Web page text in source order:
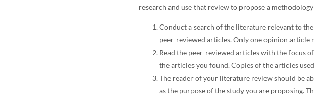
research and use that review to propose a
Conduct a search of the literature relevant to
peer-reviewed articles. Only one opinion article
Read the peer-reviewed articles with the focus
the articles you found. Copies of the articles
The reader of your literature review should be
as the purpose of the study you are proposing.